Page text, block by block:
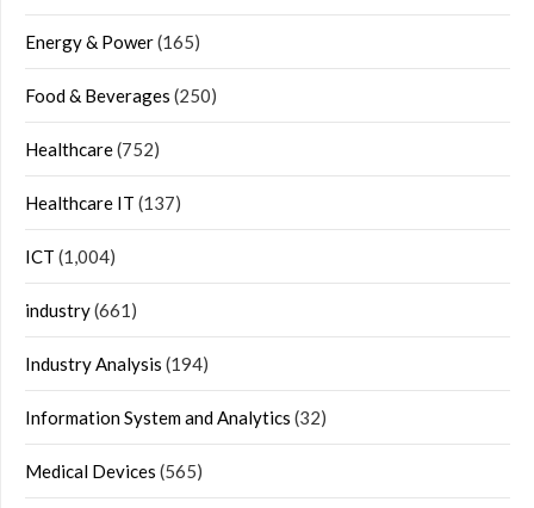
Energy & Power(165)
Food & Beverages (250)
Healthcare(752)
Healthcare IT (137)
ICT (1,004)
industry(661)
Industry Analysis (194)
Information System and Analytics (32)
Medical Devices (565)